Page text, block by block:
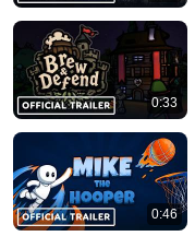
0:33
0:46